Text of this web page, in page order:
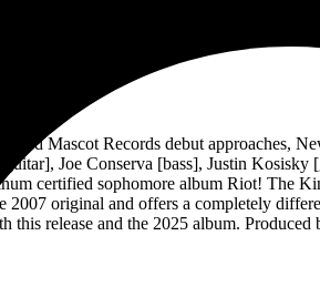
Mascot Records debut approaches,
Joe Conserva [bass], Justin
certified sophomore album Riot! The
2007 original and offers a completely
this release and the 2025 album.